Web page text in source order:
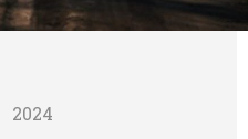
2024